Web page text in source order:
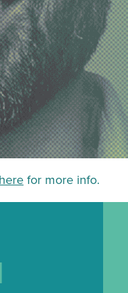
for more info.